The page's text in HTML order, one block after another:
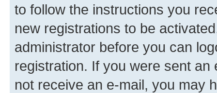
to follow the instructions you
new registrations to be
administrator before you can
registration. If you were sent
not receive an e-mail, you may